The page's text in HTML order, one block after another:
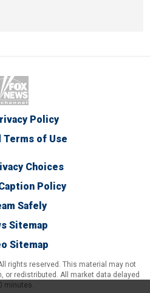
Policy
Terms of Use
Choices
Policy
Safely
Sitemap
Sitemap
rights reserved. This material may not
or redistributed. All market data delayed
minutes.